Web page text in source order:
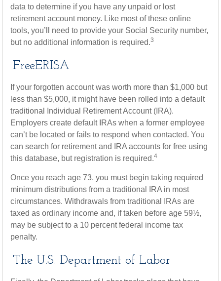
data to determine if you have any unpaid or lost
retirement account money. Like most of these online
tools, you’ll need to provide your Social Security number,
but no additional information is required.3
FreeERISA
If your forgotten account was worth more than $1,000 but
less than $5,000, it might have been rolled into a default
traditional Individual Retirement Account (IRA).
Employers create default IRAs when a former employee
can’t be located or fails to respond when contacted. You
can search for retirement and IRA accounts for free using
this database, but registration is required.4
Once you reach age 73, you must begin taking required
minimum distributions from a traditional IRA in most
circumstances. Withdrawals from traditional IRAs are
taxed as ordinary income and, if taken before age 59½,
may be subject to a 10 percent federal income tax
penalty.
The U.S. Department of Labor